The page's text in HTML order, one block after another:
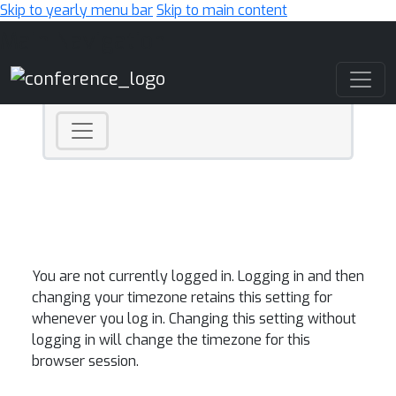
Skip to yearly menu barSkip to main content
You are not currently logged in. Logging in and then
changing your timezone retains this setting for
whenever you log in. Changing this setting without
logging in will change the timezone for this
browser session.